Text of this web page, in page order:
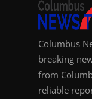
How To
Support Number
Columbus
breaking
from
reliable